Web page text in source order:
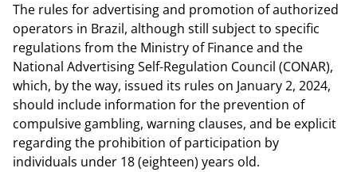
The rules for advertising and promotion of authorized
operators in Brazil, although still subject to specific
regulations from the Ministry of Finance and the
National Advertising Self-Regulation Council (CONAR),
which, by the way, issued its rules on January 2, 2024,
should include information for the prevention of
compulsive gambling, warning clauses, and be explicit
regarding the prohibition of participation by
individuals under 18 (eighteen) years old.